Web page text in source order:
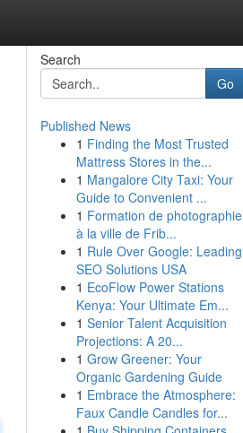
Search
Go
Published News
1 Finding the Most Trusted
Mattress Stores in the...
1 Mangalore City Taxi: Your
Guide to Convenient ...
1 Formation de photographie
à la ville de Frib...
1 Rule Over Google: Leading
SEO Solutions USA
1 EcoFlow Power Stations
Kenya: Your Ultimate Em...
1 Senior Talent Acquisition
Projections: A 20...
1 Grow Greener: Your
Organic Gardening Guide
1 Embrace the Atmosphere:
Faux Candle Candles for...